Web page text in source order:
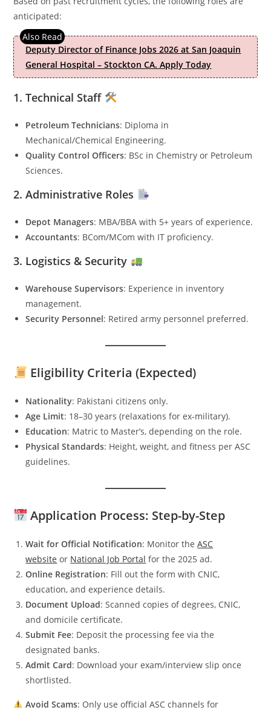
anticipated:
Deputy Director of Finance Jobs 2026 at San Joaquin
General Hospital – Stockton CA. Apply Today
1. Technical Staff
Petroleum Technicians: Diploma in
Mechanical/Chemical Engineering.
Quality Control Officers: BSc in Chemistry or Petroleum
Sciences.
2. Administrative Roles
Depot Managers: MBA/BBA with 5+ years of experience.
Accountants: BCom/MCom with IT proficiency.
3. Logistics & Security
Warehouse Supervisors: Experience in inventory
management.
Security Personnel: Retired army personnel preferred.
Eligibility Criteria (Expected)
Nationality: Pakistani citizens only.
Age Limit: 18–30 years (relaxations for ex-military).
Education: Matric to Master’s, depending on the role.
Physical Standards: Height, weight, and fitness per ASC
guidelines.
Application Process: Step-by-Step
Wait for Official Notification: Monitor theASC
website or National Job Portal for the 2025 ad.
Online Registration: Fill out the form with CNIC,
education, and experience details.
Document Upload: Scanned copies of degrees, CNIC,
and domicile certificate.
Submit Fee: Deposit the processing fee via the
designated banks.
Admit Card: Download your exam/interview slip once
shortlisted.
Avoid Scams: Only use official ASC channels for